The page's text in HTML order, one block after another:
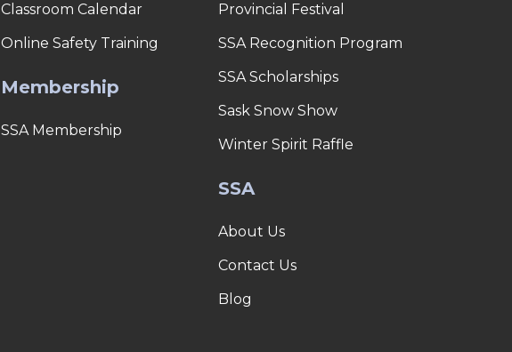
Classroom Calendar
Online Safety Training
Membership
SSA Membership
Provincial Festival
SSA Recognition Program
SSA Scholarships
Sask Snow Show
Winter Spirit Raffle
SSA
About Us
Contact Us
Blog